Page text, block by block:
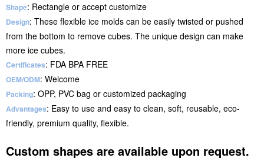
Shape: Rectangle or accept customize
Design: These flexible ice molds can be easily twisted or pushed
from the bottom to remove cubes. The unique design can make
more ice cubes.
Certificates: FDA BPA FREE
OEM/ODM: Welcome
Packing: OPP, PVC bag or customized packaging
Advantages: Easy to use and easy to clean, soft, reusable, eco-
friendly, premium quality, flexible.
Custom shapes are available upon request.